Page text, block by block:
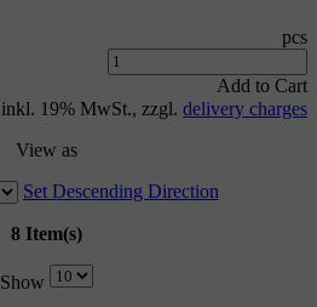
pcs
Add to Cart
inkl. 19% MwSt., zzgl. delivery charges
View as
Set Descending Direction
8 Item(s)
Show